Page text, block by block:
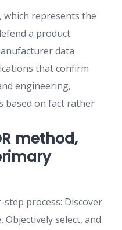
which represents the
a product
data
that confirm
engineering,
based on fact rather
method,
step process: Discover
Objectively select, and